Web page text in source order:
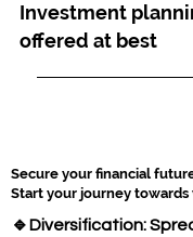
Investment
offered at best
Secure your financial
Start your journey
🔹Diversification: